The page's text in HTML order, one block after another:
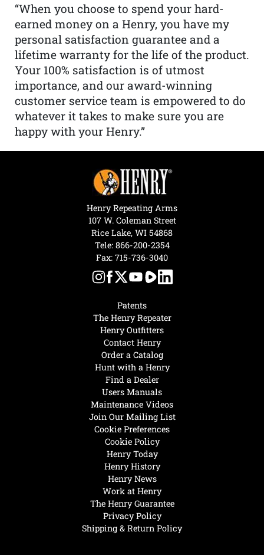
“When you choose to spend your hard-
earned money on a Henry, you have my
personal satisfaction guarantee and a
lifetime warranty for the life of the product.
Your 100% satisfaction is of utmost
importance, and our award-winning
customer service team is empowered to do
whatever it takes to make sure you are
happy with your Henry.”
Henry Today
Henry History
Henry News
Work at Henry
The Henry Guarantee
Privacy Policy
Shipping & Return Policy
Hunt with a Henry
Find a Dealer
Users Manuals
Maintenance Videos
Join Our Mailing List
Cookie Preferences
Cookie Policy
Patents
The Henry Repeater
Henry Outfitters
Contact Henry
Order a Catalog
Henry Repeating Arms
107 W. Coleman Street
Rice Lake, WI 54868
Tele: 866-200-2354
Fax: 715-736-3040